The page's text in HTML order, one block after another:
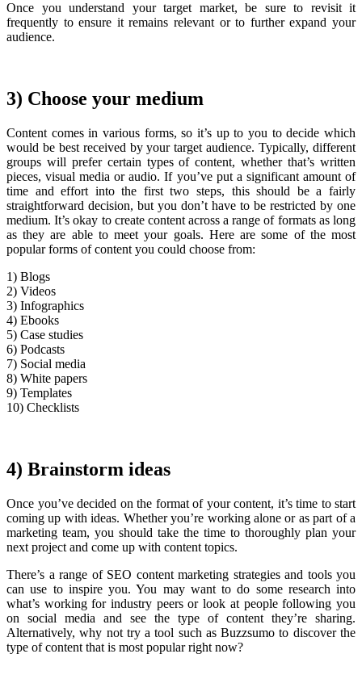
Once you understand your target market, be sure to revisit it
frequently to ensure it remains relevant or to further expand your
audience.
3) Choose your medium
Content comes in various forms, so it’s up to you to decide which
would be best received by your target audience. Typically, different
groups will prefer certain types of content, whether that’s written
pieces, visual media or audio. If you’ve put a significant amount of
time and effort into the first two steps, this should be a fairly
straightforward decision, but you don’t have to be restricted by one
medium. It’s okay to create content across a range of formats as long
as they are able to meet your goals. Here are some of the most
popular forms of content you could choose from:
1) Blogs
2) Videos
3) Infographics
4) Ebooks
5) Case studies
6) Podcasts
7) Social media
8) White papers
9) Templates
10) Checklists
4) Brainstorm ideas
Once you’ve decided on the format of your content, it’s time to start
coming up with ideas. Whether you’re working alone or as part of a
marketing team, you should take the time to thoroughly plan your
next project and come up with content topics.
There’s a range of SEO content marketing strategies and tools you
can use to inspire you. You may want to do some research into
what’s working for industry peers or look at people following you
on social media and see the type of content they’re sharing.
Alternatively, why not try a tool such as Buzzsumo to discover the
type of content that is most popular right now?